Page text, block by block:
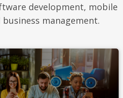
development, mobile
management.